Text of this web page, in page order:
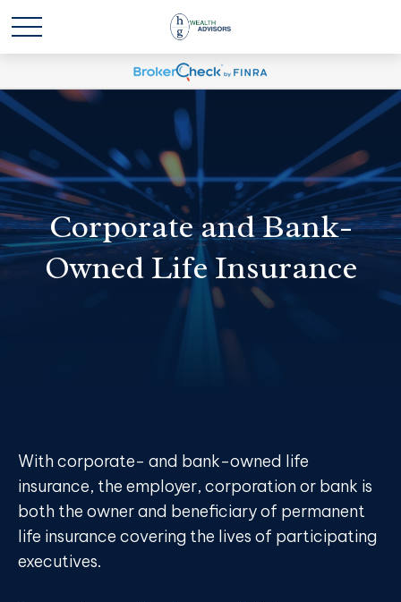
Corporate and Bank-
Owned Life Insurance
With corporate- and bank-owned life
insurance, the employer, corporation or bank is
both the owner and beneficiary of permanent
life insurance covering the lives of participating
executives.